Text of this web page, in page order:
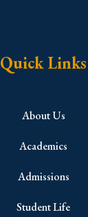
Quick Links
About Us
Academics
Admissions
Student Life